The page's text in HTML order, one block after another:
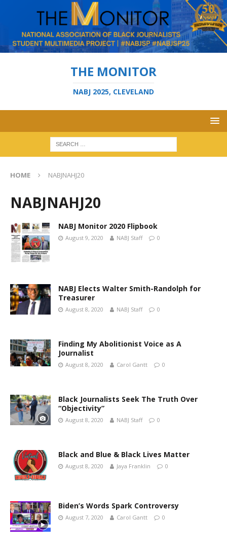
THE MONITOR
NABJ 2025, CLEVELAND
HOME NABJNAHJ20
NABJNAHJ20
NABJ Monitor 2020 Flipbook
August 9, 2020 NABJ Staff 0
NABJ Elects Walter Smith-Randolph for
Treasurer
August 8, 2020 NABJ Staff 0
Finding My Abolitionist Voice as A
Journalist
August 8, 2020 Carol Gantt 0
Black Journalists Seek The Truth Over
“Objectivity”
August 8, 2020 NABJ Staff 0
Black and Blue & Black Lives Matter
August 8, 2020 Jaya Franklin 0
Biden’s Words Spark Controversy
August 7, 2020 Carol Gantt 0